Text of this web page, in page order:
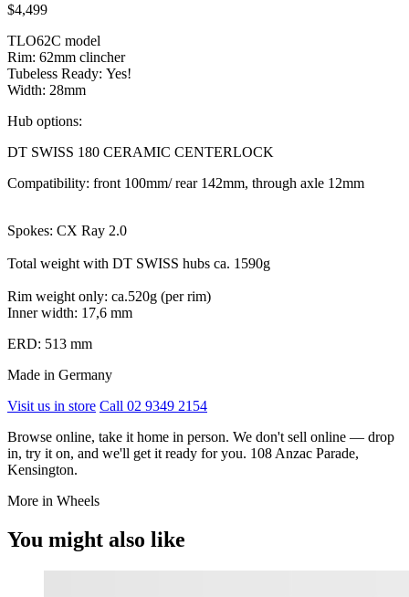
$4,499
TLO62C model
Rim: 62mm clincher
Tubeless Ready: Yes!
Width: 28mm
Hub options:
DT SWISS 180 CERAMIC CENTERLOCK
Compatibility: front 100mm/ rear 142mm, through axle 12mm
Spokes: CX Ray 2.0
Total weight with DT SWISS hubs ca. 1590g
Rim weight only: ca.520g (per rim)
Inner width: 17,6 mm
ERD: 513 mm
Made in Germany
Visit us in store Call 02 9349 2154
Browse online, take it home in person. We don't sell online — drop
in, try it on, and we'll get it ready for you. 108 Anzac Parade,
Kensington.
More in Wheels
You might also like